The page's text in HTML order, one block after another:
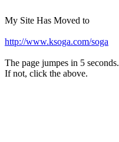
My Site Has Moved to
http://www.ksoga.com/soga
The page jumpes in 5 seconds.
If not, click the above.